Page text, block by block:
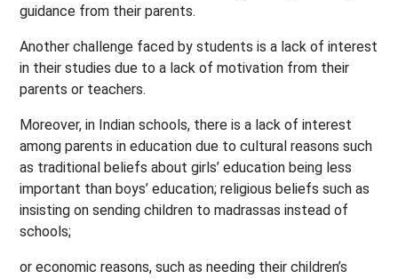
guidance from their parents.
Another challenge faced by students is a lack of interest
in their studies due to a lack of motivation from their
parents or teachers.
Moreover, in Indian schools, there is a lack of interest
among parents in education due to cultural reasons such
as traditional beliefs about girls’ education being less
important than boys’ education; religious beliefs such as
insisting on sending children to madrassas instead of
schools;
or economic reasons, such as needing their children’s